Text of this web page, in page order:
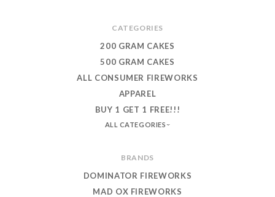
CATEGORIES
200 GRAM CAKES
500 GRAM CAKES
ALL CONSUMER FIREWORKS
APPAREL
BUY 1 GET 1 FREE!!!
ALL CATEGORIES
BRANDS
DOMINATOR FIREWORKS
MAD OX FIREWORKS